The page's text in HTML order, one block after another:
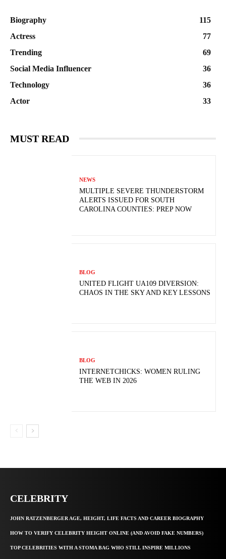
Biography
115
Actress
77
Trending
69
Social Media Influencer
36
Technology
36
Actor
33
MUST READ
NEWS
MULTIPLE SEVERE THUNDERSTORM
ALERTS ISSUED FOR SOUTH
CAROLINA COUNTIES: PREP NOW
BLOG
UNITED FLIGHT UA109 DIVERSION:
CHAOS IN THE SKY AND KEY LESSONS
BLOG
INTERNETCHICKS: WOMEN RULING
THE WEB IN 2026
CELEBRITY
JOHN RATZENBERGER AGE, HEIGHT, LIFE FACTS AND CAREER BIOGRAPHY
HOW TO VERIFY CELEBRITY HEIGHT ONLINE (AND AVOID FAKE NUMBERS)
TOP CELEBRITIES WITH A STOMA BAG WHO STILL INSPIRE MILLIONS